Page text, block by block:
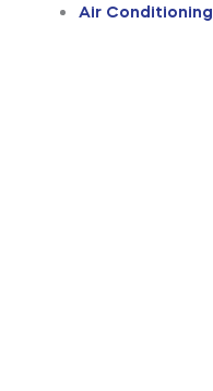
Air Conditioning